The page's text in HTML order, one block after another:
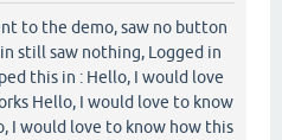
to the demo, saw no button
still saw nothing, Logged in
this in : Hello, I would love
Hello, I would love to know
I would love to know how this